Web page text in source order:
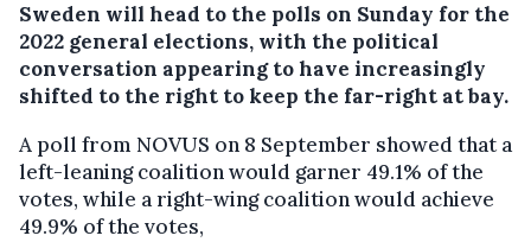
Sweden will head to the polls on Sunday for the
2022 general elections, with the political
conversation appearing to have increasingly
shifted to the right to keep the far-right at bay.
A poll from NOVUS on 8 September showed that a
left-leaning coalition would garner 49.1% of the
votes, while a right-wing coalition would achieve
49.9% of the votes,